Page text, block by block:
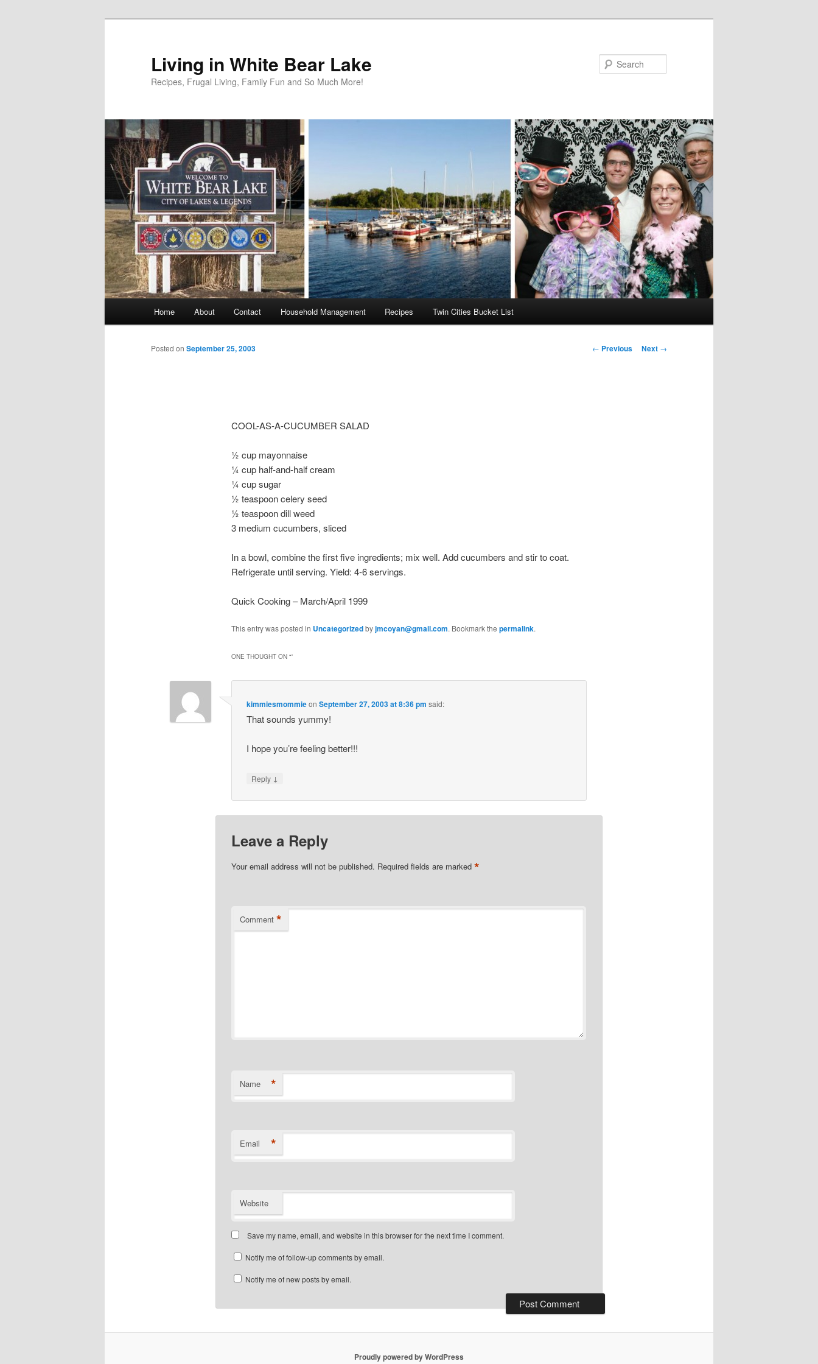
Living in White Bear Lake
Recipes, Frugal Living, Family Fun and So Much More!
Home About Contact Household Management Recipes Twin Cities Bucket List
Post
← Previous Next →
Posted on September 25, 2003
COOL-AS-A-CUCUMBER SALAD
½ cup mayonnaise
¼ cup half-and-half cream
¼ cup sugar
½ teaspoon celery seed
½ teaspoon dill weed
3 medium cucumbers, sliced
In a bowl, combine the first five ingredients; mix well. Add cucumbers and stir to coat.
Refrigerate until serving. Yield: 4-6 servings.
Quick Cooking – March/April 1999
This entry was posted in Uncategorizedbyjmcoyan@gmail.com. Bookmark the permalink.
ONE THOUGHT ON “”
kimmiesmommieonSeptember 27, 2003 at 8:36 pm said:
That sounds yummy!
I hope you’re feeling better!!!
Reply ↓
Leave a Reply
Your email address will not be published. Required fields are marked *
Comment *
Name *
Email *
Website
Save my name, email, and website in this browser for the next time I comment.
Notify me of follow-up comments by email.
Notify me of new posts by email.
Proudly powered by WordPress